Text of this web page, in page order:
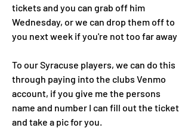
tickets and you can grab off him
Wednesday, or we can drop them off to
you next week if you're not too far away
To our Syracuse players, we can do this
through paying into the clubs Venmo
account, if you give me the persons
name and number I can fill out the ticket
and take a pic for you.